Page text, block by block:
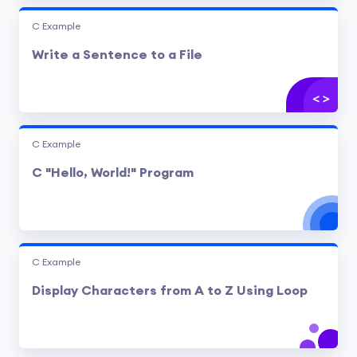
C Example
Write a Sentence to a File
C Example
C "Hello, World!" Program
C Example
Display Characters from A to Z Using Loop